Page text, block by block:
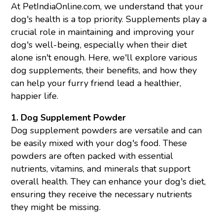
At PetIndiaOnline.com, we understand that your
dog's health is a top priority. Supplements play a
crucial role in maintaining and improving your
dog's well-being, especially when their diet
alone isn't enough. Here, we'll explore various
dog supplements, their benefits, and how they
can help your furry friend lead a healthier,
happier life.
1. Dog Supplement Powder
Dog supplement powders are versatile and can
be easily mixed with your dog's food. These
powders are often packed with essential
nutrients, vitamins, and minerals that support
overall health. They can enhance your dog's diet,
ensuring they receive the necessary nutrients
they might be missing.